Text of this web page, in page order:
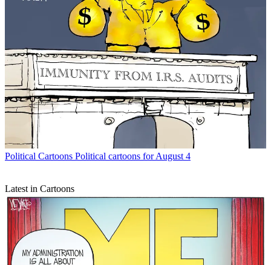
Political Cartoons Political cartoons for August 4
Latest in Cartoons